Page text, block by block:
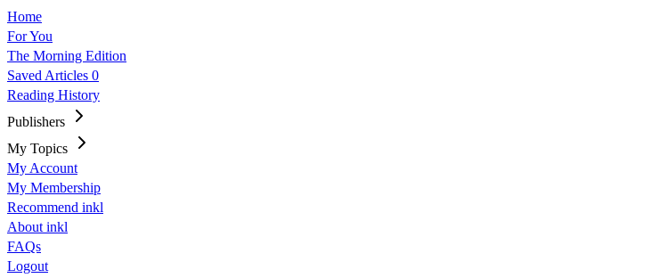
Home
For You
The Morning Edition
Saved Articles 0
Reading History
Publishers
My Topics
My Account
My Membership
Recommend inkl
About inkl
FAQs
Logout